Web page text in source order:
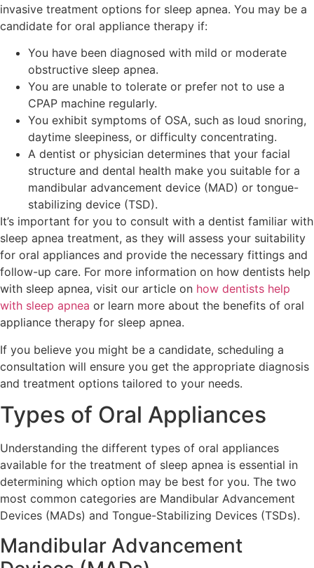
invasive treatment options for sleep apnea. You may be a
candidate for oral appliance therapy if:
You have been diagnosed with mild or moderate
obstructive sleep apnea.
You are unable to tolerate or prefer not to use a
CPAP machine regularly.
You exhibit symptoms of OSA, such as loud snoring,
daytime sleepiness, or difficulty concentrating.
A dentist or physician determines that your facial
structure and dental health make you suitable for a
mandibular advancement device (MAD) or tongue-
stabilizing device (TSD).
It’s important for you to consult with a dentist familiar with
sleep apnea treatment, as they will assess your suitability
for oral appliances and provide the necessary fittings and
follow-up care. For more information on how dentists help
with sleep apnea, visit our article on how dentists help
with sleep apnea or learn more about the benefits of oral
appliance therapy for sleep apnea.
If you believe you might be a candidate, scheduling a
consultation will ensure you get the appropriate diagnosis
and treatment options tailored to your needs.
Types of Oral Appliances
Understanding the different types of oral appliances
available for the treatment of sleep apnea is essential in
determining which option may be best for you. The two
most common categories are Mandibular Advancement
Devices (MADs) and Tongue-Stabilizing Devices (TSDs).
Mandibular Advancement